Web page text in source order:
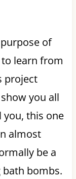
of
to learn from
project
you all
you, this one
almost
be a
bombs.